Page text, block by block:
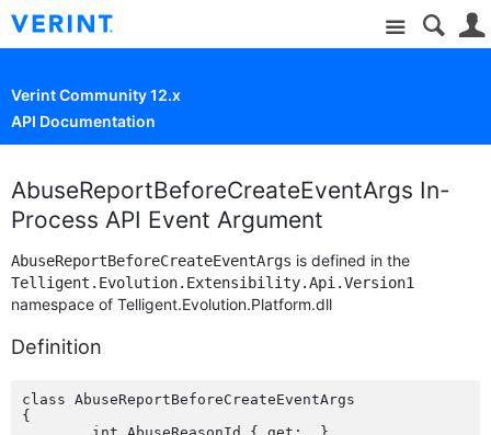
Site
Verint Community 12.x
API Documentation
AbuseReportBeforeCreateEventArgs In-
Process API Event Argument
AbuseReportBeforeCreateEventArgs is defined in the
Telligent.Evolution.Extensibility.Api.Version1
namespace of Telligent.Evolution.Platform.dll
Definition
class AbuseReportBeforeCreateEventArgs
{